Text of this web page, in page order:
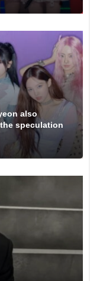
also
speculation